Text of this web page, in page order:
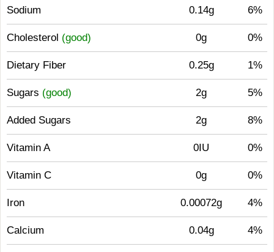
Sodium 0.14g 6%
Cholesterol (good) 0g 0%
Dietary Fiber 0.25g 1%
Sugars (good) 2g 5%
Added Sugars 2g 8%
Vitamin A 0IU 0%
Vitamin C 0g 0%
Iron 0.00072g 4%
Calcium 0.04g 4%